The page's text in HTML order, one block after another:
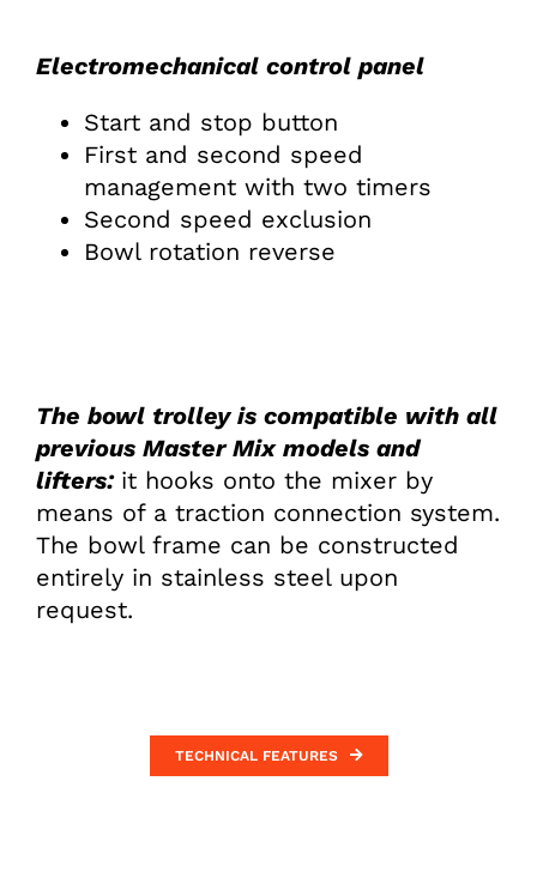
Electromechanical control panel
Start and stop button
First and second speed
management with two timers
Second speed exclusion
Bowl rotation reverse
The bowl trolley is compatible with all
previous Master Mix models and
lifters: it hooks onto the mixer by
means of a traction connection system.
The bowl frame can be constructed
entirely in stainless steel upon
request.
TECHNICAL FEATURES